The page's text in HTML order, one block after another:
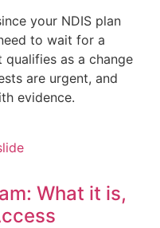
your NDIS plan
to wait for a
qualifies as a change
are urgent, and
evidence.
What it is,